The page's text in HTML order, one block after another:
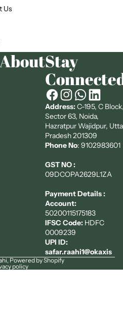
Us
AboutStay
Address:C-195, C
Sector 63, Noida,
Hazratpur Wajidpur,
Pradesh 201309
Phone No: 9102983601
GST NO :
09DCOPA2629L1ZA
Payment Details :
Account:
50200115175183
IFSC Code: HDFC
0009239
UPI ID:
safar.raahi1@okaxis
, Powered by Shopify
policy